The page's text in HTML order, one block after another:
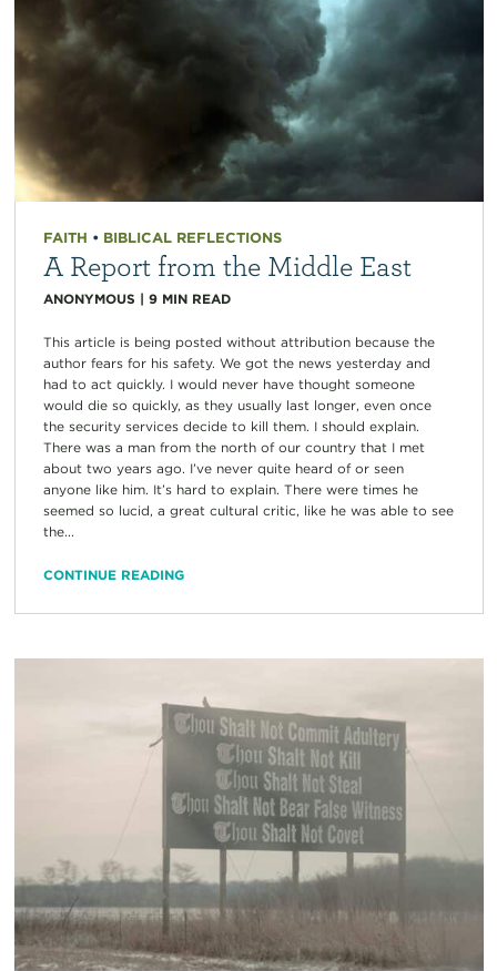
FAITH • BIBLICAL REFLECTIONS
A Report from the Middle East
ANONYMOUS | 9 MIN READ
This article is being posted without attribution because the
author fears for his safety. We got the news yesterday and
had to act quickly. I would never have thought someone
would die so quickly, as they usually last longer, even once
the security services decide to kill them. I should explain.
There was a man from the north of our country that I met
about two years ago. I’ve never quite heard of or seen
anyone like him. It’s hard to explain. There were times he
seemed so lucid, a great cultural critic, like he was able to see
the...
CONTINUE READING